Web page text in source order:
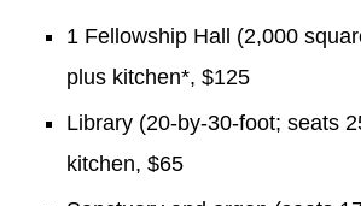
1 Fellowship Hall (2,000
plus kitchen*, $125
Library (20-by-30-foot; seats
kitchen, $65